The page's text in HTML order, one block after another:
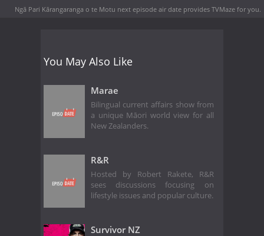
Ngā Pari Kārangaranga o te Motu next episode air date provides TVMaze for you.
You May Also Like
Marae
Bilingual current affairs show from
a unique Māori world view for all
New Zealanders.
R&R
Hosted by Robert Rakete, R&R
sees discussions focusing on
lifestyle issues and popular culture.
Survivor NZ